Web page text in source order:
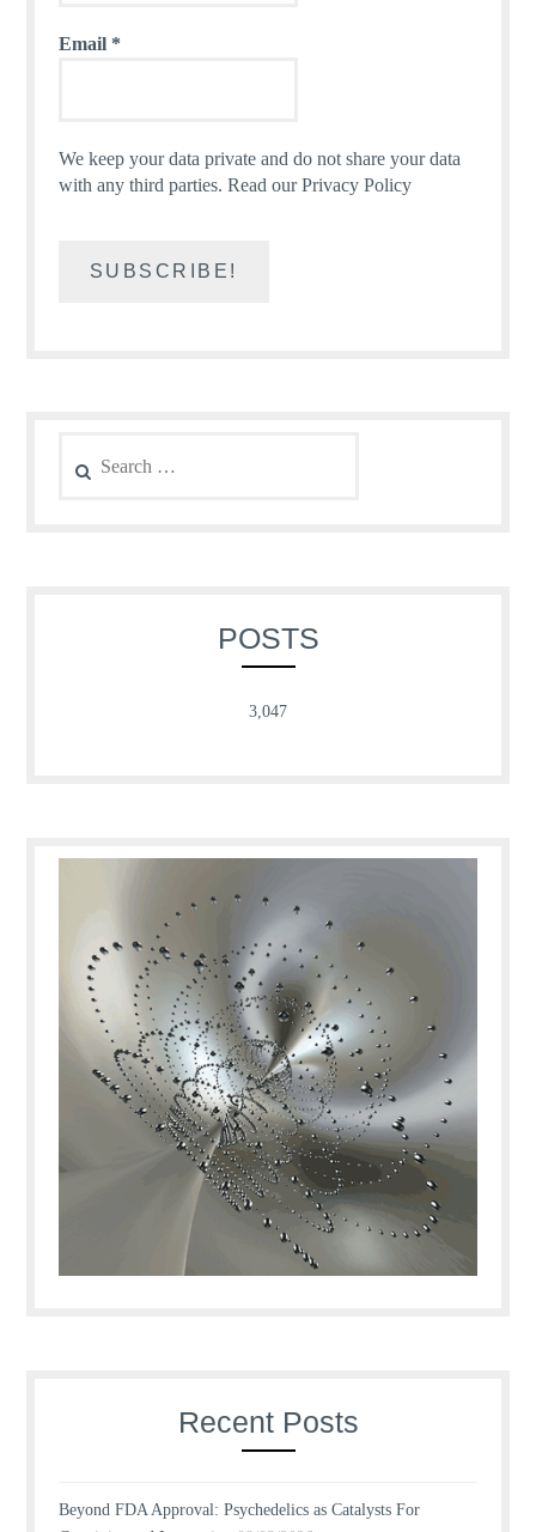
Email *
We keep your data private and do not share your data
with any third parties.Read our Privacy Policy
for:
POSTS
3,047
Recent Posts
Beyond FDA Approval: Psychedelics as Catalysts For